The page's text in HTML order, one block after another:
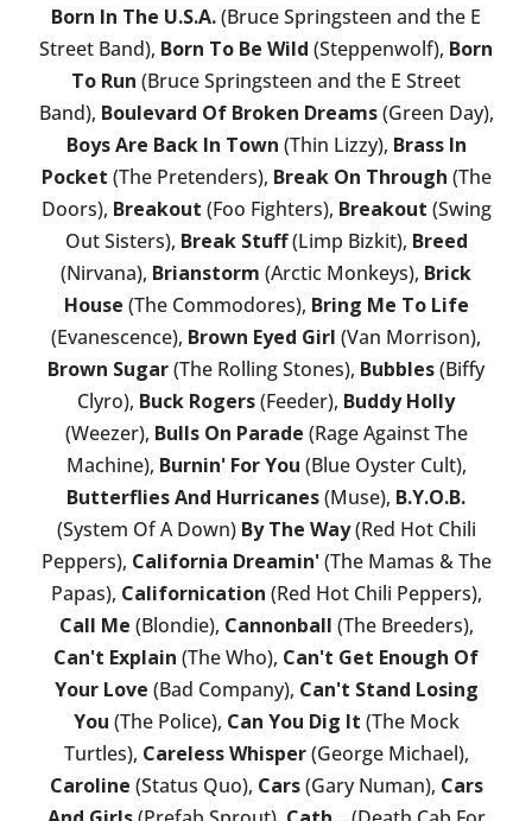
Born In The U.S.A.(Bruce Springsteen and the E
Street Band), Born To Be Wild (Steppenwolf), Born
To Run (Bruce Springsteen and the E Street
Band), Boulevard Of Broken Dreams(Green Day),
Boys Are Back In Town (Thin Lizzy), Brass In
Pocket (The Pretenders), Break On Through (The
Doors), Breakout (Foo Fighters), Breakout (Swing
Out Sisters), Break Stuff(Limp Bizkit), Breed
(Nirvana), Brianstorm (Arctic Monkeys), Brick
House (The Commodores), Bring Me To Life
(Evanescence), Brown Eyed Girl (Van Morrison),
Brown Sugar(The Rolling Stones), Bubbles(Biffy
Clyro), Buck Rogers(Feeder), Buddy Holly
(Weezer), Bulls On Parade (Rage Against The
Machine), Burnin' For You (Blue Oyster Cult),
Butterflies And Hurricanes(Muse), B.Y.O.B.
(System Of A Down) By The Way(Red Hot Chili
Peppers), California Dreamin'(The Mamas & The
Papas), Californication (Red Hot Chili Peppers),
Call Me (Blondie), Cannonball (The Breeders),
Can't Explain (The Who), Can't Get Enough Of
Your Love (Bad Company), Can't Stand Losing
You (The Police), Can You Dig It (The Mock
Turtles), Careless Whisper(George Michael),
Caroline (Status Quo), Cars(Gary Numan), Cars